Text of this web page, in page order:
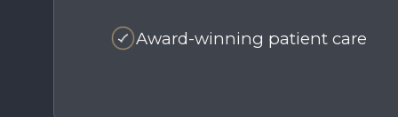
Award-winning patient care